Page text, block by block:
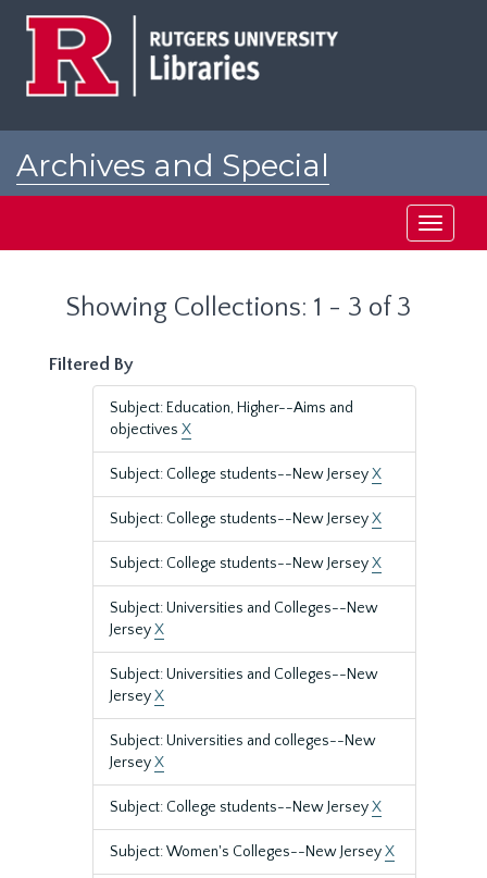
Archives and Special
Toggle
Showing Collections: 1 - 3 of 3
Filtered By
Subject: Education, Higher--Aims and
objectives X
Subject: College students--New JerseyX
Subject: College students--New JerseyX
Subject: College students--New JerseyX
Subject: Universities and Colleges--New
JerseyX
Subject: Universities and Colleges--New
JerseyX
Subject: Universities and colleges--New
JerseyX
Subject: College students--New JerseyX
Subject: Women's Colleges--New JerseyX